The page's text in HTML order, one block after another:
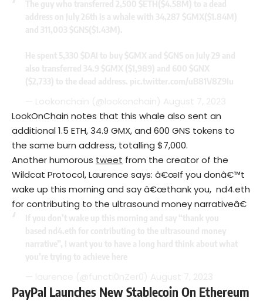
LookOnChain notes that this whale also sent an
additional 1.5 ETH, 34.9 GMX, and 600 GNS tokens to
the same burn address, totalling $7,000.
Another humorous tweet from the creator of the
Wildcat Protocol, Laurence says: â€œIf you donâ€™t
wake up this morning and say â€œthank you, nd4.eth
for contributing to the ultrasound money narrativeâ€
PayPal Launches New Stablecoin On Ethereum